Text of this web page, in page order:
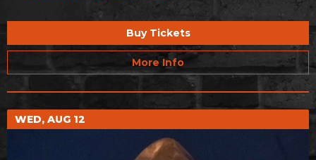
Buy Tickets
More Info
WED, AUG 12